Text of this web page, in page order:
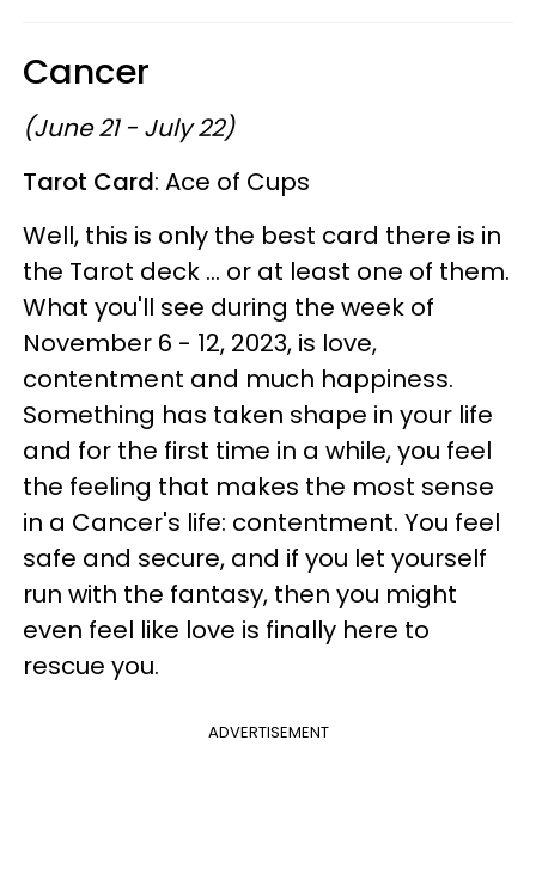
Cancer
(June 21 - July 22)
Tarot Card: Ace of Cups
Well, this is only the best card there is in
the Tarot deck ... or at least one of them.
What you'll see during the week of
November 6 - 12, 2023, is love,
contentment and much happiness.
Something has taken shape in your life
and for the first time in a while, you feel
the feeling that makes the most sense
in a Cancer's life: contentment. You feel
safe and secure, and if you let yourself
run with the fantasy, then you might
even feel like love is finally here to
rescue you.
ADVERTISEMENT